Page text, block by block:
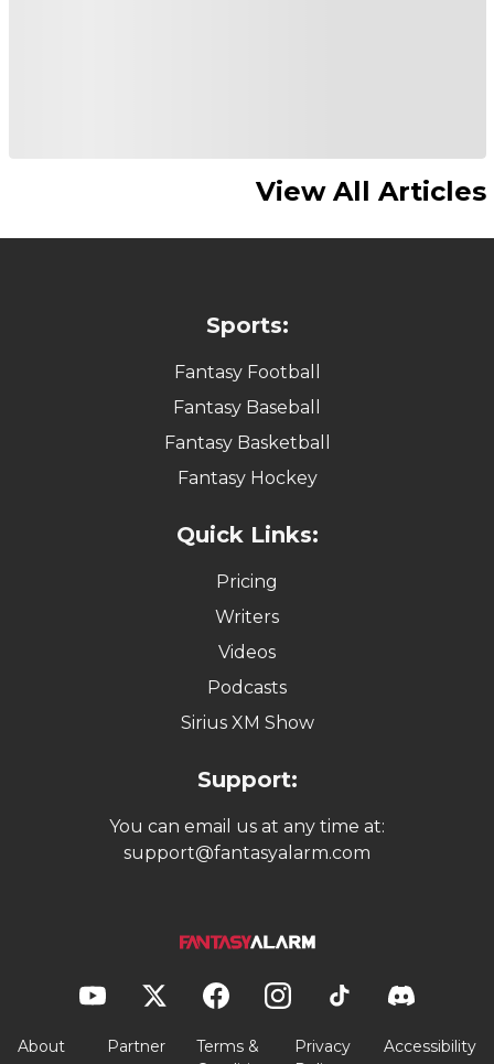
View All Articles
Sports:
Fantasy Football
Fantasy Baseball
Fantasy Basketball
Fantasy Hockey
Quick Links:
Pricing
Writers
Videos
Podcasts
Sirius XM Show
Support:
You can email us at any time at:
support@fantasyalarm.com
About Partner
Terms &
Privacy
Accessibility